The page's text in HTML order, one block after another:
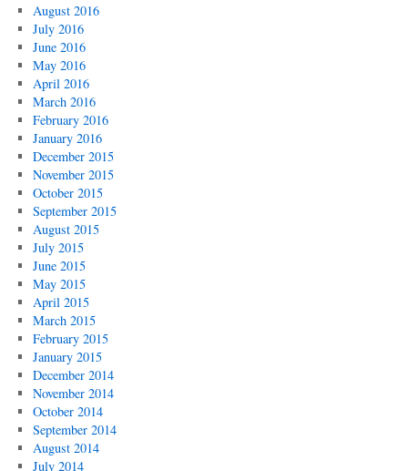
August 2016
July 2016
June 2016
May 2016
April 2016
March 2016
February 2016
January 2016
December 2015
November 2015
October 2015
September 2015
August 2015
July 2015
June 2015
May 2015
April 2015
March 2015
February 2015
January 2015
December 2014
November 2014
October 2014
September 2014
August 2014
July 2014